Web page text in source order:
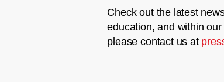
Check out the latest
education, and within
please contact us at